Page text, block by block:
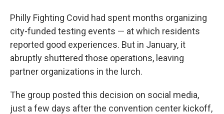
Philly Fighting Covid had spent months organizing
city-funded testing events — at which residents
reported good experiences. But in January, it
abruptly shuttered those operations, leaving
partner organizations in the lurch.
The group posted this decision on social media,
just a few days after the convention center kickoff,